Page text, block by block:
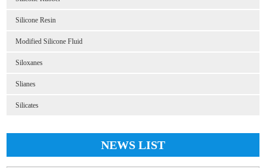
Silicone Resin
Modified Silicone Fluid
Siloxanes
Slianes
Silicates
NEWS LIST